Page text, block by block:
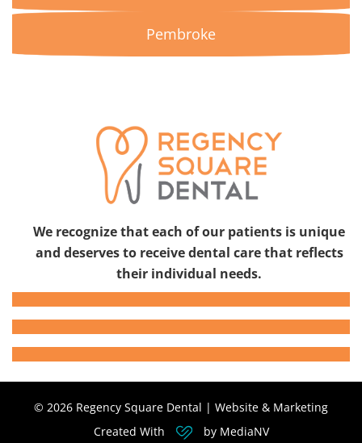
Pembroke
We recognize that each of our patients is unique
and deserves to receive dental care that reflects
their individual needs.
© 2026 Regency Square Dental | Website & Marketing
Created With
by MediaNV